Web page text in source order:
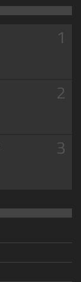
1
2
3